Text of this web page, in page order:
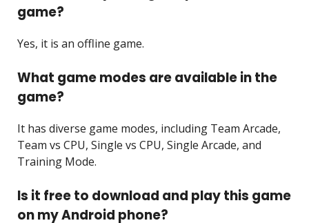
game?
Yes, it is an offline game.
What game modes are available in the
game?
It has diverse game modes, including Team Arcade,
Team vs CPU, Single vs CPU, Single Arcade, and
Training Mode.
Is it free to download and play this game
on my Android phone?